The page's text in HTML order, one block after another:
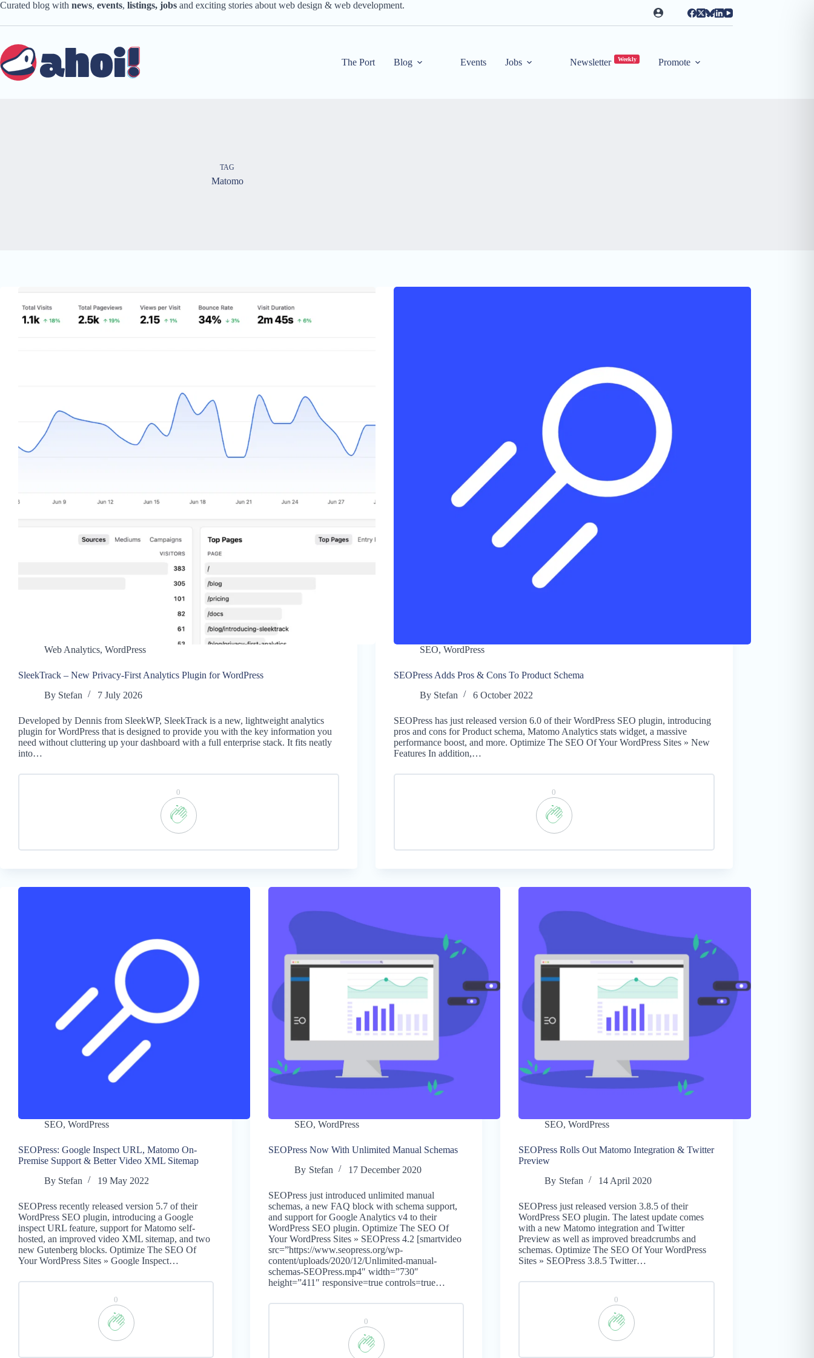
Skip
content
Curated blog with news, events, listings, jobs and exciting stories about web design & web development.
The Port Blog Events Jobs Newsletter Weekly Promote
TAG
Matomo
Web Analytics, WordPress
SleekTrack – New Privacy-First Analytics Plugin for WordPress
By Stefan 7 July 2026
Developed by Dennis from SleekWP, SleekTrack is a new, lightweight analytics
plugin for WordPress that is designed to provide you with the key information you
need without cluttering up your dashboard with a full enterprise stack. It fits neatly
into…
0
SEO, WordPress
SEOPress Adds Pros & Cons To Product Schema
By Stefan 6 October 2022
SEOPress has just released version 6.0 of their WordPress SEO plugin, introducing
pros and cons for Product schema, Matomo Analytics stats widget, a massive
performance boost, and more. Optimize The SEO Of Your WordPress Sites » New
Features In addition,…
0
SEO, WordPress
SEOPress: Google Inspect URL, Matomo On-
Premise Support & Better Video XML Sitemap
By Stefan 19 May 2022
SEOPress recently released version 5.7 of their
WordPress SEO plugin, introducing a Google
inspect URL feature, support for Matomo self-
hosted, an improved video XML sitemap, and two
new Gutenberg blocks. Optimize The SEO Of
Your WordPress Sites » Google Inspect…
0
SEO,WordPress
SEOPress Now With Unlimited Manual Schemas
By Stefan 17 December 2020
SEOPress just introduced unlimited manual
schemas, a new FAQ block with schema support,
and support for Google Analytics v4 to their
WordPress SEO plugin. Optimize The SEO Of
Your WordPress Sites » SEOPress 4.2 [smartvideo
src=”https://www.seopress.org/wp-
content/uploads/2020/12/Unlimited-manual-
schemas-SEOPress.mp4″ width=”730″
height=”411″ responsive=true controls=true…
0
SEO,WordPress
SEOPress Rolls Out Matomo Integration & Twitter
Preview
By Stefan 14 April 2020
SEOPress just released version 3.8.5 of their
WordPress SEO plugin. The latest update comes
with a new Matomo integration and Twitter
Preview as well as improved breadcrumbs and
schemas. Optimize The SEO Of Your WordPress
Sites » SEOPress 3.8.5 Twitter…
0